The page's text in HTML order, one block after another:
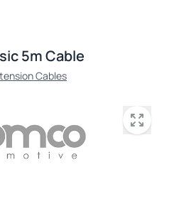
5m Cable
Cables